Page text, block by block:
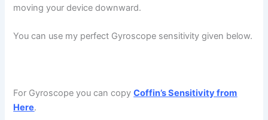
moving your device downward.
You can use my perfect Gyroscope sensitivity given below.
For Gyroscope you can copyCoffin’s Sensitivity from
Here.